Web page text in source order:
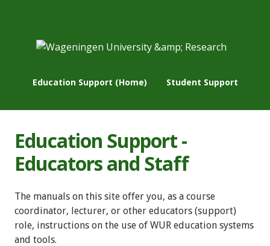
Education Support (Home) Student Support
Education Support -
Educators and Staff
The manuals on this site offer you, as a course
coordinator, lecturer, or other educators (support)
role, instructions on the use of WUR education systems
and tools.